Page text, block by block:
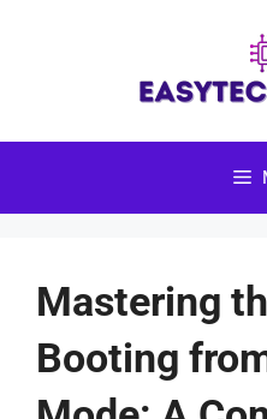
Mastering
Booting